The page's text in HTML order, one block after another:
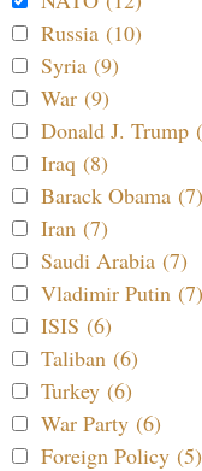
Russia (10)
Syria (9)
War (9)
Donald J. Trump
Iraq (8)
Barack Obama (7)
Iran (7)
Saudi Arabia (7)
Vladimir Putin (7)
ISIS (6)
Taliban (6)
Turkey (6)
War Party (6)
Foreign Policy (5)